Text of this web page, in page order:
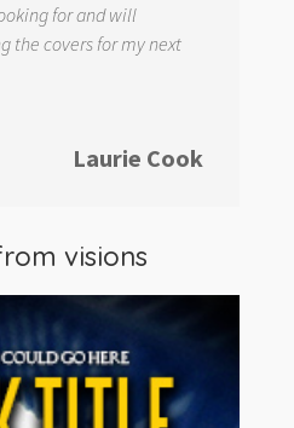
for and will
the covers for my next
Laurie Cook
visions